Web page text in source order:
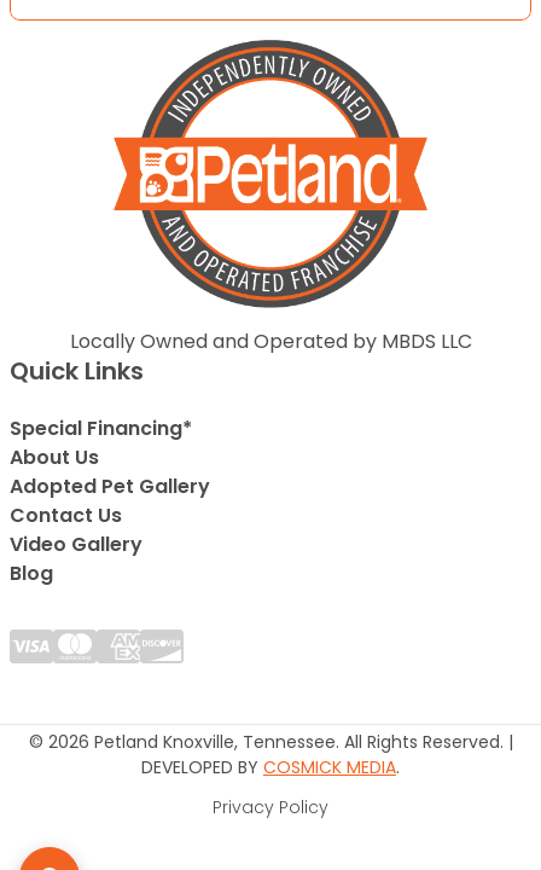
Locally Owned and Operated by MBDS LLC
Quick Links
Special Financing*
About Us
Adopted Pet Gallery
Contact Us
Video Gallery
Blog
© 2026 Petland Knoxville, Tennessee. All Rights Reserved. |
DEVELOPED BY COSMICK MEDIA.
Privacy Policy